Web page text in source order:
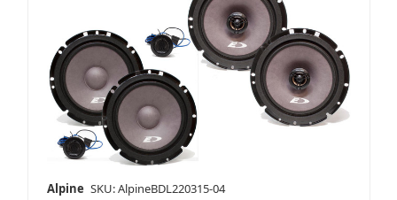
Alpine SKU: AlpineBDL220315-04